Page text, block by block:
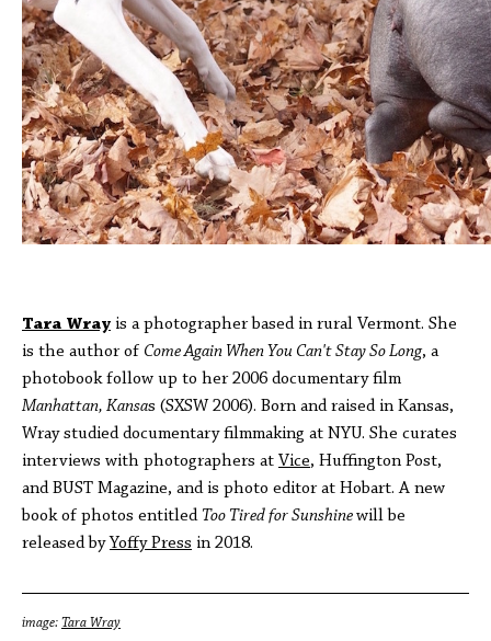
Tara Wray is a photographer based in rural Vermont. She
is the author of Come Again When You Can't Stay So Long, a
photobook follow up to her 2006 documentary film
Manhattan, Kansas (SXSW 2006). Born and raised in Kansas,
Wray studied documentary filmmaking at NYU. She curates
interviews with photographers at Vice, Huffington Post,
and BUST Magazine, and is photo editor at Hobart. A new
book of photos entitled Too Tired for Sunshinewill be
released by Yoffy Press in 2018.
image: Tara Wray